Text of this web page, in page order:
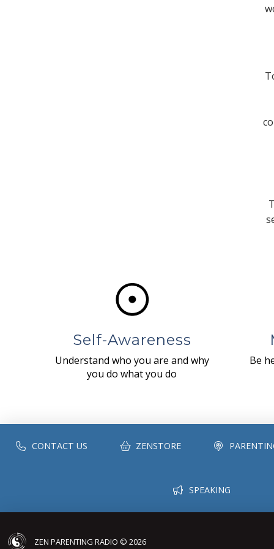
Self-Awareness
Understand who you are and why
you do what you do
Be
CONTACT US ZENSTORE
SPEAKING
ZEN PARENTING RADIO © 2026